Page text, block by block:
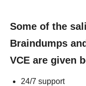
Some of the
Braindumps
VCE are given
24/7 support